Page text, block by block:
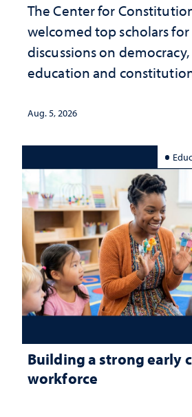
The Center for
welcomed top scholars
discussions on
education and
Aug. 5, 2026
Building a strong early
workforce